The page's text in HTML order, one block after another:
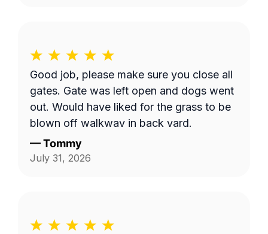
Good job, please make sure you close all
gates. Gate was left open and dogs went
out. Would have liked for the grass to be
blown off walkway in back yard.
—Tommy
July 31, 2026